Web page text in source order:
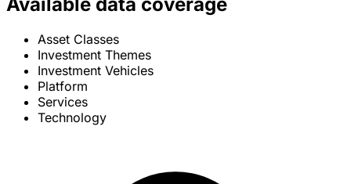
Asset Classes
Investment Themes
Investment Vehicles
Platform
Services
Technology